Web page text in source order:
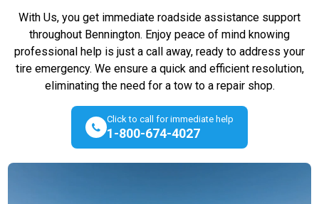
With Us, you get immediate roadside assistance support
throughout Bennington. Enjoy peace of mind knowing
professional help is just a call away, ready to address your
tire emergency. We ensure a quick and efficient resolution,
eliminating the need for a tow to a repair shop.
Click to call for immediate help
1-800-674-4027